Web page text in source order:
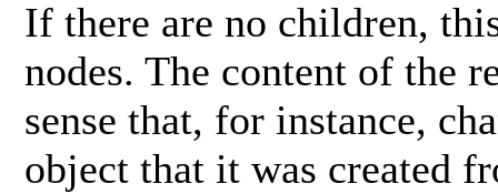
If there are no children,
nodes. The content of the
sense that, for instance,
object that it was created